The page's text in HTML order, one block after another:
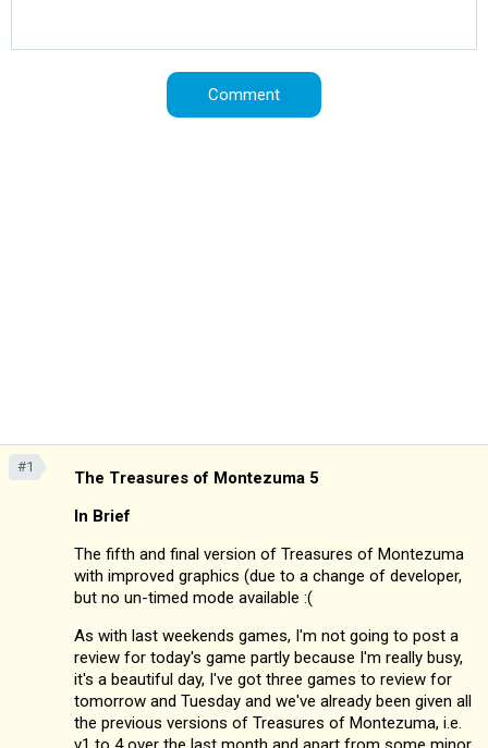
#1
The Treasures of Montezuma 5
In Brief
The fifth and final version of Treasures of Montezuma
with improved graphics (due to a change of developer,
but no un-timed mode available :(
As with last weekends games, I'm not going to post a
review for today's game partly because I'm really busy,
it's a beautiful day, I've got three games to review for
tomorrow and Tuesday and we've already been given all
the previous versions of Treasures of Montezuma, i.e.